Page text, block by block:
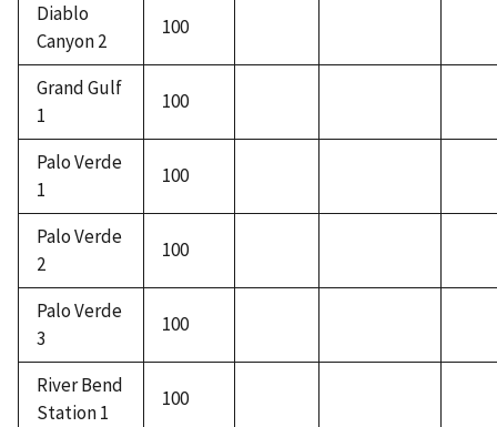
Diablo
Canyon 2
100
Grand Gulf
1
100
Palo Verde
1
100
Palo Verde
2
100
Palo Verde
3
100
River Bend
Station 1
100